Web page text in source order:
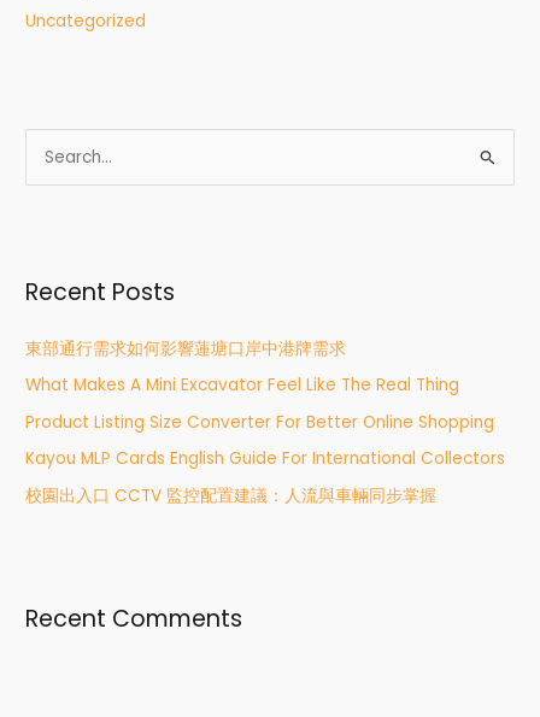
Uncategorized
e
c
f
o
r
:
Recent Posts
東部通行需求如何影響蓮塘口岸中港牌需求
What Makes A Mini Excavator Feel Like The Real Thing
Product Listing Size Converter For Better Online Shopping
Kayou MLP Cards English Guide For International Collectors
校園出入口 CCTV 監控配置建議：人流與車輛同步掌握
Recent Comments